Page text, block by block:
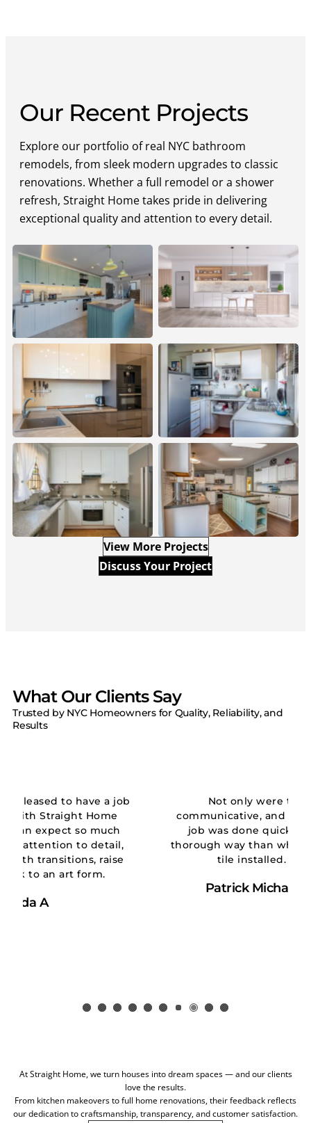
Our Recent Projects
Explore our portfolio of real NYC bathroom
remodels, from sleek modern upgrades to classic
renovations. Whether a full remodel or a shower
refresh, Straight Home takes pride in delivering
exceptional quality and attention to every detail.
Straight Home
Contemporary Kitchen
Straight Home Luxury
Kitchen
Straight Home Modern
Kitchen Design
Straight Home Small
Remodeled Kitchen
Straight Home Luxury
Kitchen Renovation
Straight Home
Traditional Kitchen
Renovation
View More Projects
Discuss Your Project
What Our Clients Say
Trusted by NYC Homeowners for Quality, Reliability, and
Results
a job
Not only were they on time,
communicative, and thorough… But the
job was done quickly and in a more
thorough way than when we first had the
tile installed. Five stars!!!
Patrick Michael Wickham
At Straight Home, we turn houses into dream spaces — and our clients
love the results.
From kitchen makeovers to full home renovations, their feedback reflects
our dedication to craftsmanship, transparency, and customer satisfaction.